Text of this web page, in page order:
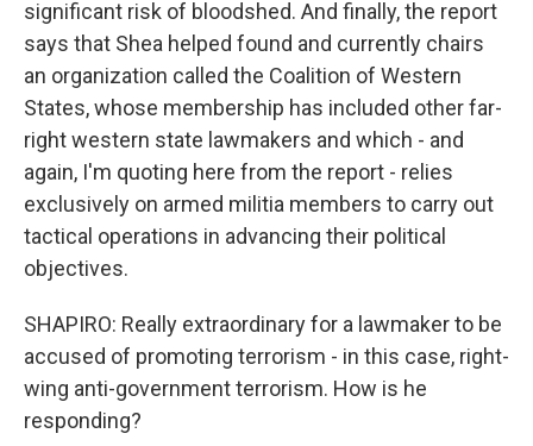
significant risk of bloodshed. And finally, the report
says that Shea helped found and currently chairs
an organization called the Coalition of Western
States, whose membership has included other far-
right western state lawmakers and which - and
again, I'm quoting here from the report - relies
exclusively on armed militia members to carry out
tactical operations in advancing their political
objectives.
SHAPIRO: Really extraordinary for a lawmaker to be
accused of promoting terrorism - in this case, right-
wing anti-government terrorism. How is he
responding?